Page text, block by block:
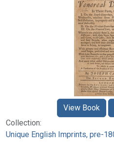
Collection:
Unique English Imprints, pre-
View Book